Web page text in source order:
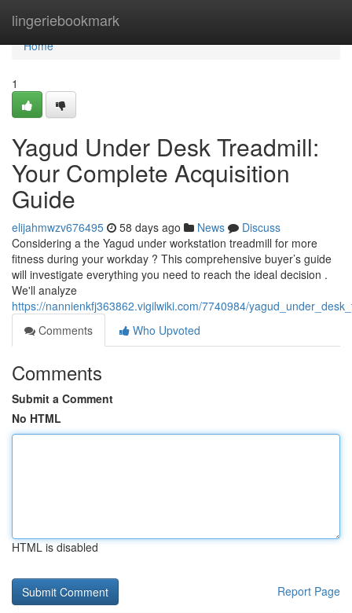
lingeriebookmark
Home
Home
1
Yagud Under Desk Treadmill:
Your Complete Acquisition
Guide
elijahmwzv676495 58 days ago News
Discuss
Considering a the Yagud under workstation treadmill for more
fitness during your workday ? This comprehensive buyer’s guide
will investigate everything you need to reach the ideal decision .
We'll analyze
https://nannienkfj363862.vigilwiki.com/7740984/
Comments
Who Upvoted
Comments
Submit a Comment
No HTML
HTML is disabled
Report Page